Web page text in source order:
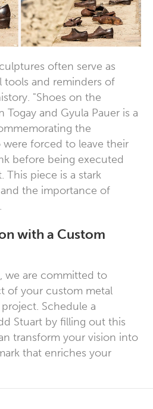
often serve as
and reminders of
"Shoes on the
Togay and Gyula Pauer is a
the
were forced to leave their
before being executed
This piece is a stark
the importance of
with a Custom
we are committed to
of your custom metal
project. Schedule a
Stuart by filling out this
transform your vision into
that enriches your